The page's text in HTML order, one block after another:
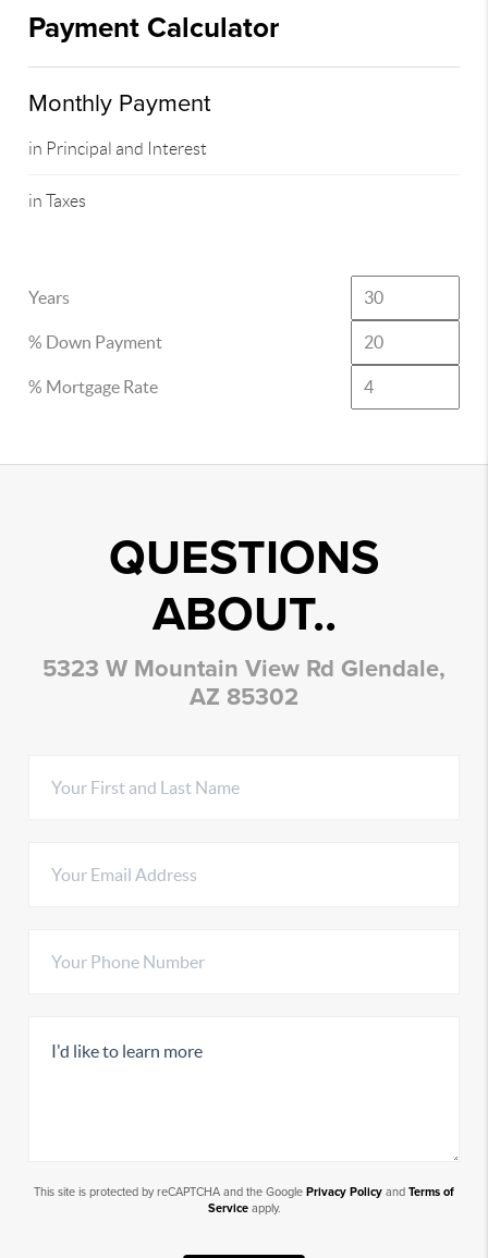
Payment Calculator
Monthly Payment
in Principal and Interest
in Taxes
Years
% Down Payment
% Mortgage Rate
QUESTIONS
ABOUT..
5323 W Mountain View Rd Glendale,
AZ 85302
This site is protected by reCAPTCHA and the Google Privacy Policy and Terms of
Serviceapply.